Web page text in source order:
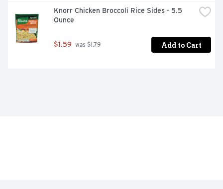
Knorr Chicken Broccoli Rice Sides - 5.5
Ounce
$1.59 was $1.79 Add to Cart